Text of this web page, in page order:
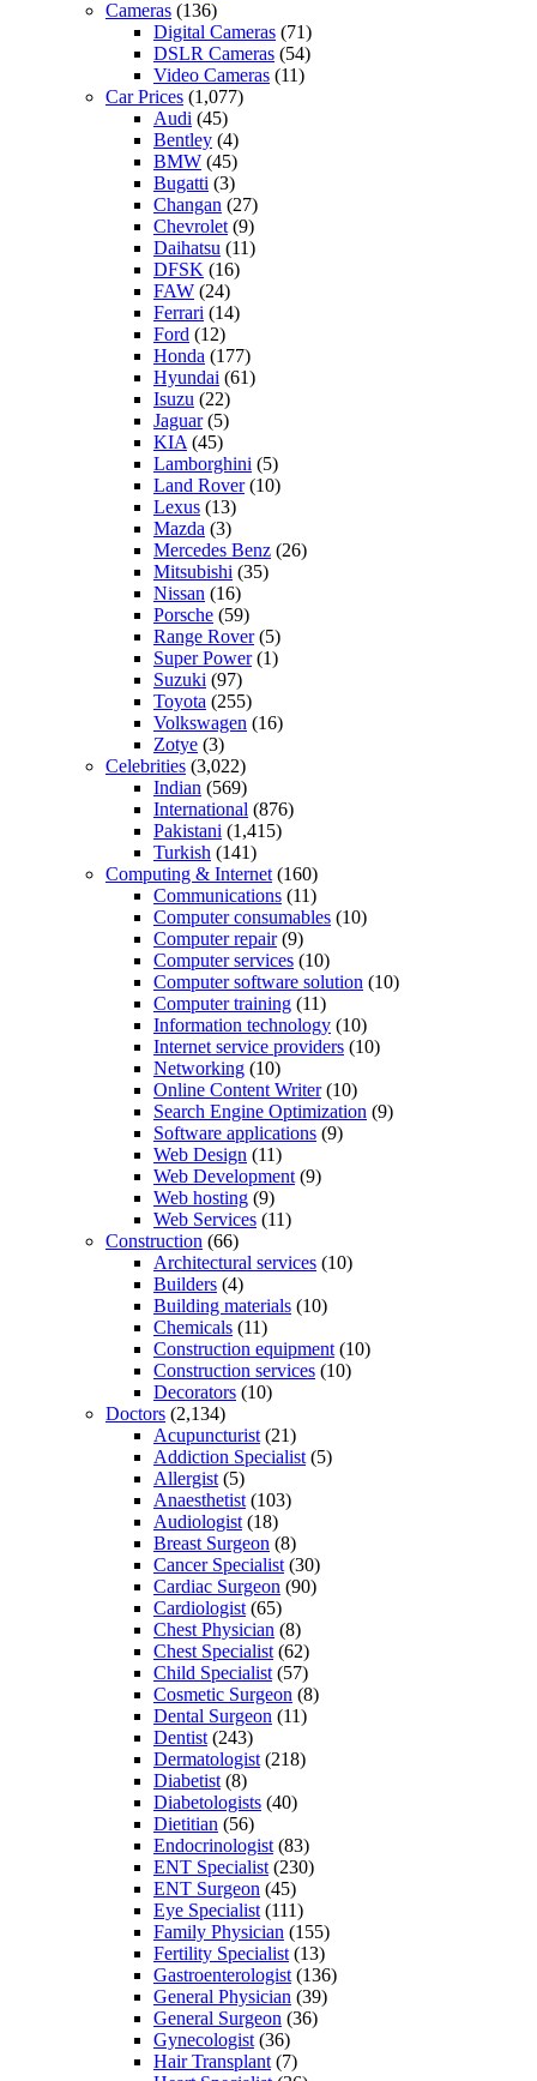
Cameras (136)
Digital Cameras (71)
DSLR Cameras (54)
Video Cameras (11)
Car Prices (1,077)
Audi (45)
Bentley (4)
BMW (45)
Bugatti (3)
Changan (27)
Chevrolet (9)
Daihatsu (11)
DFSK (16)
FAW (24)
Ferrari (14)
Ford (12)
Honda (177)
Hyundai (61)
Isuzu (22)
Jaguar(5)
KIA (45)
Lamborghini (5)
Land Rover(10)
Lexus (13)
Mazda (3)
Mercedes Benz (26)
Mitsubishi (35)
Nissan (16)
Porsche (59)
Range Rover(5)
Super Power(1)
Suzuki (97)
Toyota (255)
Volkswagen (16)
Zotye (3)
Celebrities (3,022)
Indian (569)
International (876)
Pakistani (1,415)
Turkish (141)
Computing & Internet (160)
Communications (11)
Computer consumables (10)
Computer repair(9)
Computer services (10)
Computer software solution (10)
Computer training (11)
Information technology (10)
Internet service providers (10)
Networking (10)
Online Content Writer(10)
Search Engine Optimization (9)
Software applications (9)
Web Design (11)
Web Development (9)
Web hosting (9)
Web Services (11)
Construction (66)
Architectural services (10)
Builders (4)
Building materials (10)
Chemicals (11)
Construction equipment (10)
Construction services (10)
Decorators (10)
Doctors (2,134)
Acupuncturist (21)
Addiction Specialist (5)
Allergist (5)
Anaesthetist (103)
Audiologist (18)
Breast Surgeon (8)
Cancer Specialist (30)
Cardiac Surgeon (90)
Cardiologist (65)
Chest Physician (8)
Chest Specialist (62)
Child Specialist (57)
Cosmetic Surgeon (8)
Dental Surgeon (11)
Dentist (243)
Dermatologist (218)
Diabetist (8)
Diabetologists (40)
Dietitian (56)
Endocrinologist (83)
ENT Specialist (230)
ENT Surgeon (45)
Eye Specialist (111)
Family Physician (155)
Fertility Specialist (13)
Gastroenterologist (136)
General Physician (39)
General Surgeon (36)
Gynecologist (36)
Hair Transplant (7)